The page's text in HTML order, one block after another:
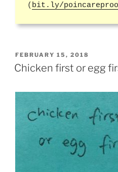
( bit.ly/
POSTED
ON
FEBRUARY 15, 2018
Chicken first or egg